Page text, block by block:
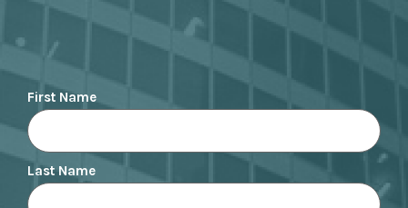
Name
First Name
Last Name